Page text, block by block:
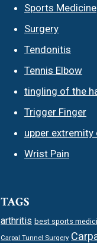
Sports Medicine
Surgery
Tendonitis
Tennis Elbow
tingling of the
Trigger Finger
upper
Wrist Pain
TAGS
arthritis best sports
Carpal Tunnel Surgery